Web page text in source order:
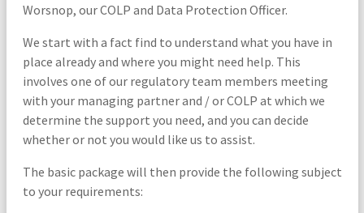
Worsnop, our COLP and Data Protection Officer.
We start with a fact find to understand what you have in
place already and where you might need help. This
involves one of our regulatory team members meeting
with your managing partner and / or COLP at which we
determine the support you need, and you can decide
whether or not you would like us to assist.
The basic package will then provide the following subject
to your requirements: